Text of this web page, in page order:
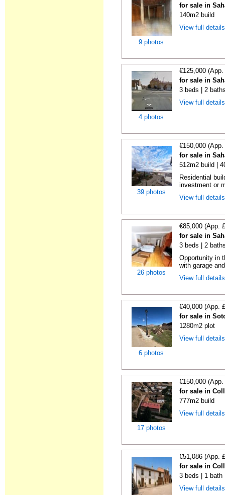
9 photos
for sale in
140m2 build
View full
4 photos
€125,000
for sale in
3 beds | 2
View full
39 photos
€150,000
for sale in
512m2 build |
Residential
investment or
View full
26 photos
€85,000 (App.
for sale in
3 beds | 2
Opportunity in
with garage
View full
6 photos
€40,000 (App.
for sale in
1280m2 plot
View full
17 photos
€150,000
for sale in
777m2 build
View full
€51,086 (App.
for sale in
3 beds | 1 bath
View full